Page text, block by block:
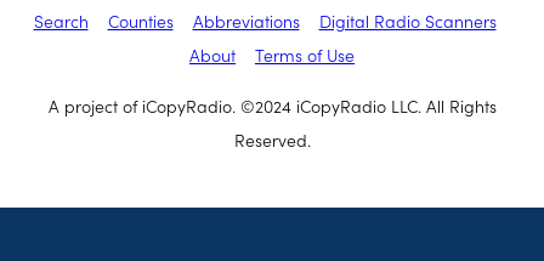
Search
Counties Abbreviations
Digital Radio Scanners
About
Terms of Use
A project of iCopyRadio. ©2024 iCopyRadio LLC. All Rights
Reserved.